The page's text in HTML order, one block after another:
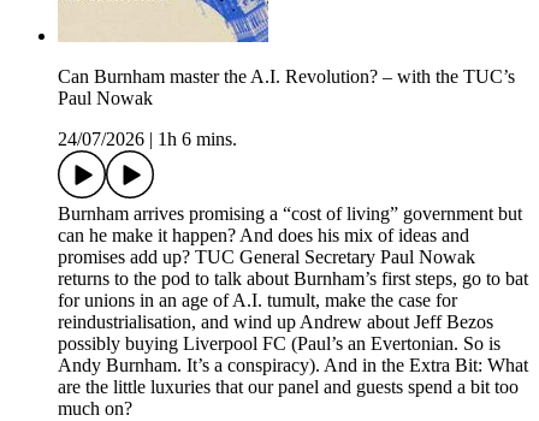
Can Burnham master the A.I. Revolution? – with the TUC’s
Paul Nowak
24/07/2026
1h 6 mins.
Burnham arrives promising a “cost of living” government but
can he make it happen? And does his mix of ideas and
promises add up? TUC General Secretary Paul Nowak
returns to the pod to talk about Burnham’s first steps, go to bat
for unions in an age of A.I. tumult, make the case for
reindustrialisation, and wind up Andrew about Jeff Bezos
possibly buying Liverpool FC (Paul’s an Evertonian. So is
Andy Burnham. It’s a conspiracy). And in the Extra Bit: What
are the little luxuries that our panel and guests spend a bit too
much on?